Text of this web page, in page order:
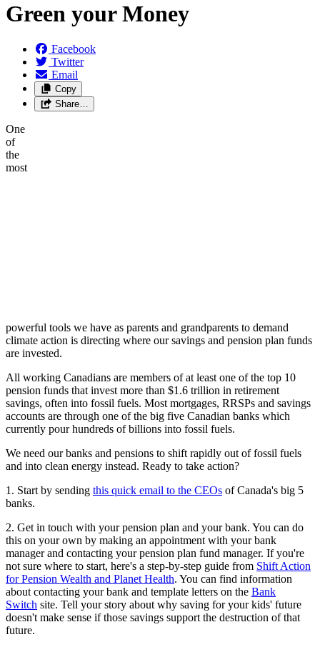
Green your Money
Facebook
Twitter
Email
Copy
Share…
One
of
the
most
powerful tools we have as parents and grandparents to demand
climate action is directing where our savings and pension plan funds
are invested.
All working Canadians are members of at least one of the top 10
pension funds that invest more than $1.6 trillion in retirement
savings, often into fossil fuels. Most mortgages, RRSPs and savings
accounts are through one of the big five Canadian banks which
currently pour hundreds of billions into fossil fuels.
We need our banks and pensions to shift rapidly out of fossil fuels
and into clean energy instead. Ready to take action?
1. Start by sending this quick email to the CEOs of Canada's big 5
banks.
2. Get in touch with your pension plan and your bank. You can do
this on your own by making an appointment with your bank
manager and contacting your pension plan fund manager. If you're
not sure where to start, here's a step-by-step guide from Shift Action
for Pension Wealth and Planet Health. You can find information
about contacting your bank and template letters on the Bank
Switch site. Tell your story about why saving for your kids' future
doesn't make sense if those savings support the destruction of that
future.